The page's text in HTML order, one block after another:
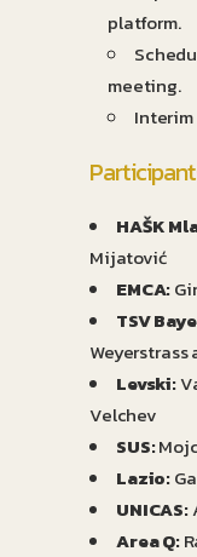
platform.
meeting.
HAŠK
Mijatović
EMCA:
TSV
Levski:
Velchev
SUS:
Lazio:
UNICAS:
Area Q: